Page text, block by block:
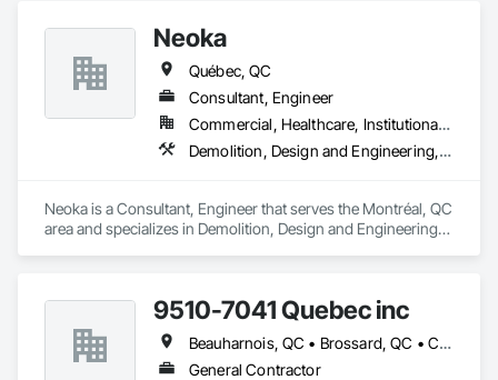
Neoka
Québec, QC
Consultant, Engineer
Commercial, Healthcare, Institutional, Residential
Demolition, Design and Engineering, Electrical, Electronic Security, Fire Suppression, Heating Ventilating and Air Conditioning HVAC, Plumbing, Project Management and Coordination, Structural Steel
Neoka is a Consultant, Engineer that serves the Montréal, QC
area and specializes in Demolition, Design and Engineering,
9510-7041 Quebec inc
Beauharnois, QC • Brossard, QC • Candiac, QC • Carignan, QC • Châteauguay, QC • Delson, QC • Léry, QC • Mercier, QC • St-Constant, QC • Ste-Martine, QC
General Contractor